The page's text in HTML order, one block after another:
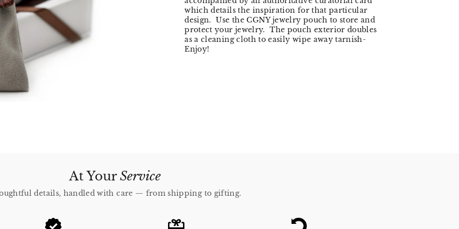
which details the inspiration for that particular
design. Use the CGNY jewelry pouch to store and
protect your jewelry. The pouch exterior doubles
as a cleaning cloth to easily wipe away tarnish-
Enjoy!
At YourService
details, handled with care — from shipping to gifting.